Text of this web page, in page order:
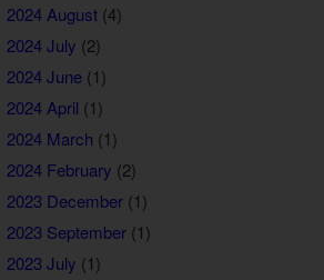
2024 August(4)
2024 July (2)
2024 June(1)
2024 April (1)
2024 March (1)
2024 February (2)
2023 December(1)
2023 September(1)
2023 July (1)